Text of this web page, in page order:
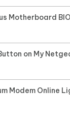
Motherboard
on My
Modem Online